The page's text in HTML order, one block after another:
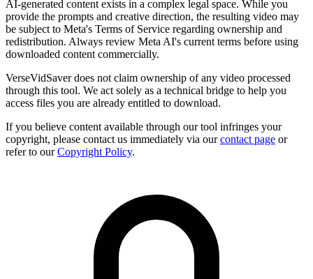
AI-generated content exists in a complex legal space. While you
provide the prompts and creative direction, the resulting video may
be subject to Meta's Terms of Service regarding ownership and
redistribution. Always review Meta AI's current terms before using
downloaded content commercially.
VerseVidSaver does not claim ownership of any video processed
through this tool. We act solely as a technical bridge to help you
access files you are already entitled to download.
If you believe content available through our tool infringes your
copyright, please contact us immediately via ourcontact page or
refer to ourCopyright Policy.